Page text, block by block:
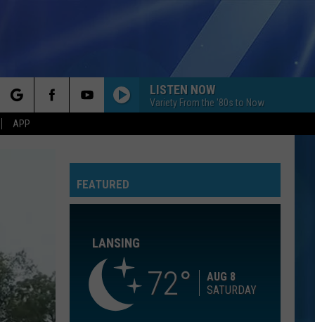
APP
LISTEN NOW
Variety From the '80s to Now
Ed
PERFECT
Ed Sheeran
Jackson
ROCK WITH YOU
Off the Wall
Green
BOULEVARD OF BROKEN DREAMS
Green Day
FEATURED
LANSING
72
AUG 8
SATURDAY